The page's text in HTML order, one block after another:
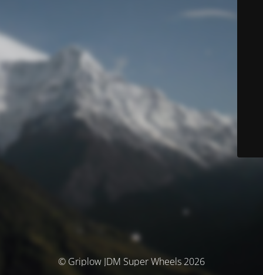
© Griplow JDM Super Wheels 2026